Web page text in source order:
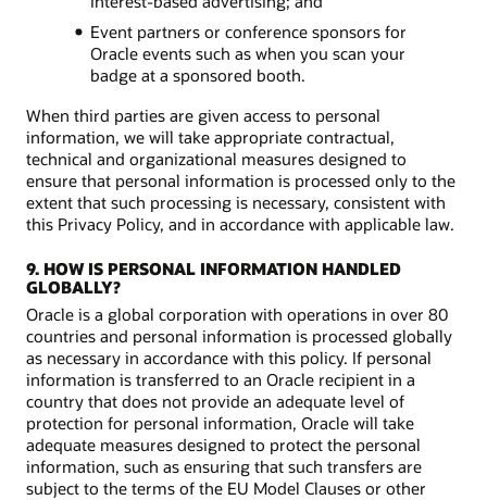
Event partners or conference sponsors for
Oracle events such as when you scan your
badge at a sponsored booth.
When third parties are given access to personal
information, we will take appropriate contractual,
technical and organizational measures designed to
ensure that personal information is processed only to the
extent that such processing is necessary, consistent with
this Privacy Policy, and in accordance with applicable law.
9. HOW IS PERSONAL INFORMATION HANDLED
GLOBALLY?
Oracle is a global corporation with operations in over 80
countries and personal information is processed globally
as necessary in accordance with this policy. If personal
information is transferred to an Oracle recipient in a
country that does not provide an adequate level of
protection for personal information, Oracle will take
adequate measures designed to protect the personal
information, such as ensuring that such transfers are
subject to the terms of the EU Model Clauses or other